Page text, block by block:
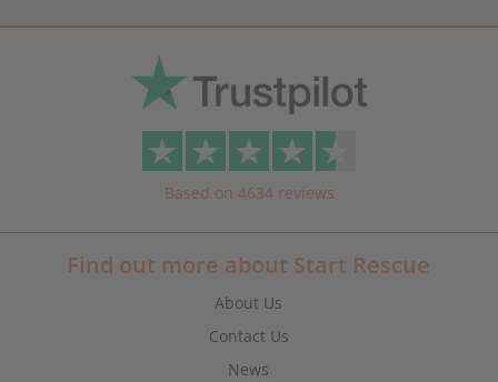
Based on 4634 reviews
Find out more about Start Rescue
About Us
Contact Us
News